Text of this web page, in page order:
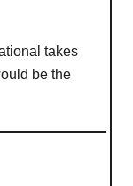
takes
be the